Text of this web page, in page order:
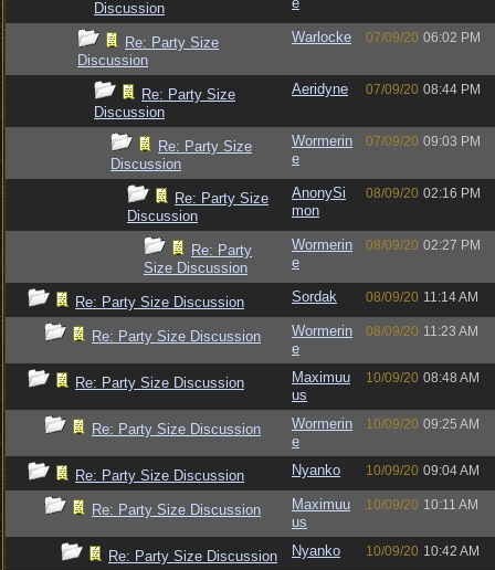
Discussion
Re: Party Size
Discussion
Warlocke 07/09/20 06:02 PM
Re: Party Size
Discussion
Aeridyne 07/09/20 08:44 PM
Re: Party Size
Discussion
Wormerin
e
07/09/20 09:03 PM
Re: Party Size
Discussion
AnonySi
mon
08/09/20 02:16 PM
Re: Party
Size Discussion
Wormerin
e
08/09/20 02:27 PM
Re: Party Size Discussion Sordak 08/09/20 11:14 AM
Re: Party Size Discussion
Wormerin
e
08/09/20 11:23 AM
Re: Party Size Discussion
Maximuu
us
10/09/20 08:48 AM
Re: Party Size Discussion
Wormerin
e
10/09/20 09:25 AM
Re: Party Size Discussion Nyanko 10/09/20 09:04 AM
Re: Party Size Discussion
Maximuu
us
10/09/20 10:11 AM
Re: Party Size Discussion Nyanko 10/09/20 10:42 AM